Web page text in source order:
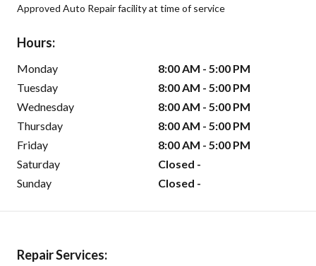
Approved Auto Repair facility at time of service
Hours:
Monday
8:00 AM - 5:00 PM
Tuesday
8:00 AM - 5:00 PM
Wednesday
8:00 AM - 5:00 PM
Thursday
8:00 AM - 5:00 PM
Friday
8:00 AM - 5:00 PM
Saturday
Closed -
Sunday
Closed -
Repair Services: